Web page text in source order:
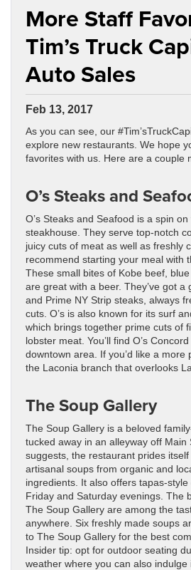
More Staff
Tim’s Truck
Auto Sales
Feb 13, 2017
As you can see, our
explore new restaurants. We hope
favorites with us. Here are a couple
O’s Steaks and
O’s Steaks and Seafood is a spin
steakhouse. They serve top-notch
juicy cuts of meat as well as freshly
recommend starting your meal with
These small bites of Kobe beef,
are great with a beer. They’ve got a
and Prime NY Strip steaks, always
cuts. O’s is also known for its surf
which brings together prime cuts of
lobster meat. You’ll find O’s
downtown area. If you’d like a more
the Laconia branch that overlooks
The Soup Gallery
The Soup Gallery is a beloved
tucked away in an alleyway off Main
suggests, the restaurant prides itself
artisanal soups from organic and
ingredients. It also offers tapas-
Friday and Saturday evenings. The
The Soup Gallery are among the
anywhere. Six freshly made soups
to The Soup Gallery for the best
Insider tip: opt for outdoor seating
weather where you can also